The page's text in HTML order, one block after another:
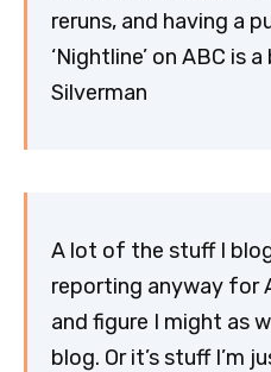
reruns, and having a
‘Nightline’ on ABC is
Silverman
A lot of the stuff I
reporting anyway for
and figure I might as
blog. Or it’s stuff I’m